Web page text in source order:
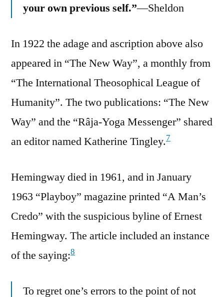
your own previous self.”—Sheldon
In 1922 the adage and ascription above also
appeared in “The New Way”, a monthly from
“The International Theosophical League of
Humanity”. The two publications: “The New
Way” and the “Râja-Yoga Messenger” shared
an editor named Katherine Tingley.7
Hemingway died in 1961, and in January
1963 “Playboy” magazine printed “A Man’s
Credo” with the suspicious byline of Ernest
Hemingway. The article included an instance
of the saying:8
To regret one’s errors to the point of not